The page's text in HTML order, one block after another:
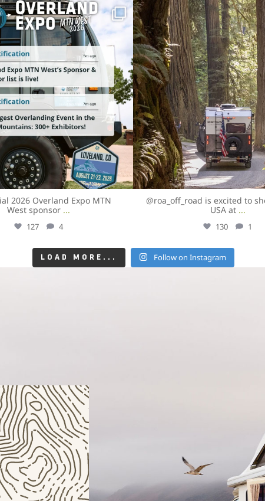
overlandexpo
Aug 3
2026 Overland Expo MTN
West sponsor ...
127 4
overlandexpo
Aug 3
@roa_off_road is excited to
USA at ...
130 1
LOAD MORE... Follow on Instagram